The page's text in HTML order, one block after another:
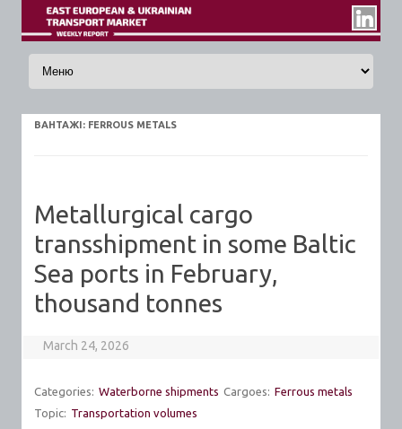
Skip to content
ВАНТАЖI: FERROUS METALS
Metallurgical cargo
transshipment in some Baltic
Sea ports in February,
thousand tonnes
March 24, 2026
Categories: Waterborne shipments Cargoes: Ferrous metals
Topic: Transportation volumes